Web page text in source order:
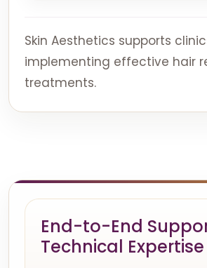
Skin Aesthetics supports
implementing effective hair
treatments.
End-to-End
Technical Expertise